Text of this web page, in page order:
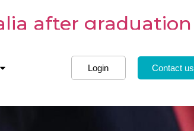
Login Contact us
after graduation